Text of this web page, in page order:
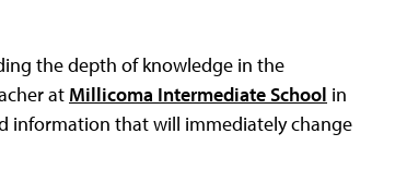
the depth of knowledge in the
at Millicoma Intermediate School in
information that will immediately change